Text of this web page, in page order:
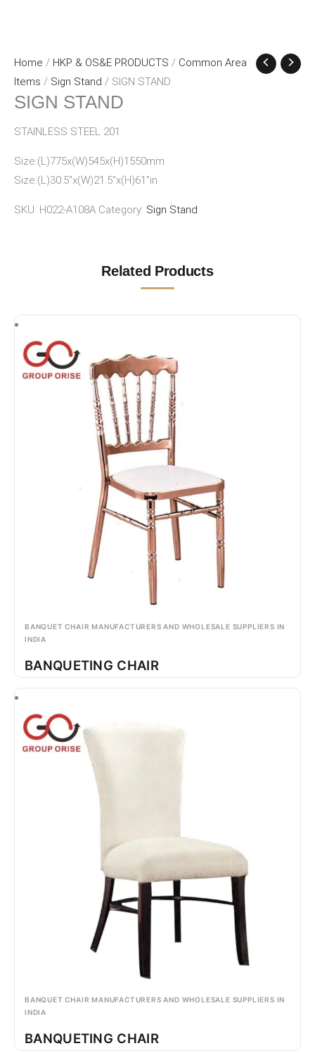
Home / HKP & OS&E PRODUCTS / Common Area
Items / Sign Stand / SIGN STAND
SIGN STAND
STAINLESS STEEL 201
Size:(L)775x(W)545x(H)1550mm
Size:(L)30.5″x(W)21.5″x(H)61″in
SKU: H022-A108A Category: Sign Stand
Related Products
BANQUET CHAIR MANUFACTURERS AND WHOLESALE SUPPLIERS IN
INDIA
BANQUETING CHAIR
BANQUET CHAIR MANUFACTURERS AND WHOLESALE SUPPLIERS IN
INDIA
BANQUETING CHAIR